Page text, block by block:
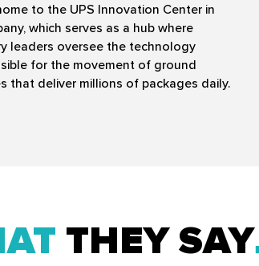
to the UPS Innovation Center in
which serves as a hub where
leaders oversee the technology
for the movement of ground
that deliver millions of packages daily.
THEY SAY